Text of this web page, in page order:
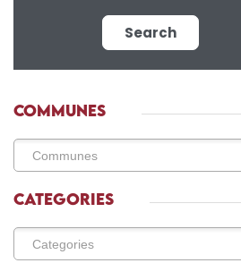
Search
COMMUNES
CATEGORIES